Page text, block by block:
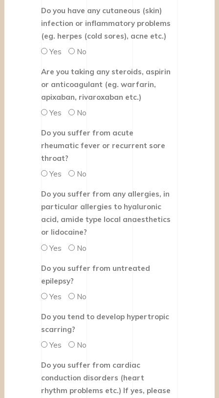
Do you have any cutaneous (skin)
infection or inflammatory problems
(eg. herpes (cold sores), acne etc.)
Yes
No
Are you taking any steroids, aspirin
or anticoagulant (eg. warfarin,
apixaban, rivaroxaban etc.)
Yes
No
Do you suffer from acute
rheumatic fever or recurrent sore
throat?
Yes
No
Do you suffer from any allergies, in
particular allergies to hyaluronic
acid, amide type local anaesthetics
or lidocaine?
Yes
No
Do you suffer from untreated
epilepsy?
Yes
No
Do you tend to develop hypertropic
scarring?
Yes
No
Do you suffer from cardiac
conduction disorders (heart
rhythm problems etc.) If yes, please